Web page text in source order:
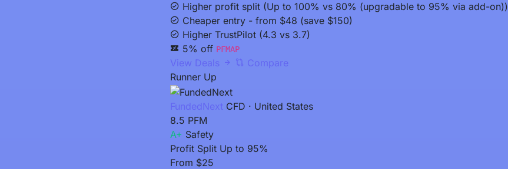
Higher profit split (Up to 100% vs 80% (upgradable to 95% via add-on))
Cheaper entry - from $48 (save $150)
Higher TrustPilot (4.3 vs 3.7)
5% off PFMAP
View Deals
Compare
Runner Up
FundedNext CFD · United States
8.5 PFM
A+ Safety
Profit Split Up to 95%
From $25